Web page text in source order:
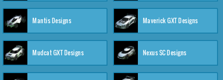
Mantis Designs Maverick GXT Designs
Mudcat GXT Designs Nexus SC Designs